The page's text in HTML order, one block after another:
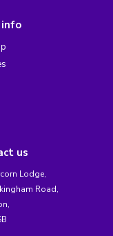
info
us
Lodge,
Road,